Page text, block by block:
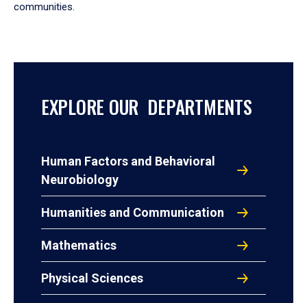
communities.
EXPLORE OUR DEPARTMENTS
Human Factors and Behavioral
Neurobiology
Humanities and Communication
Mathematics
Physical Sciences